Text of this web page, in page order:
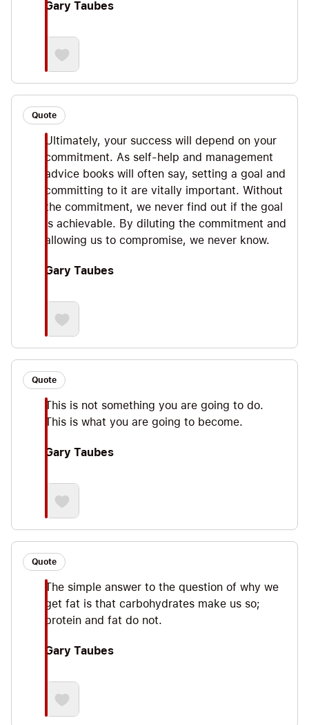
Gary Taubes
Quote
Ultimately, your success will depend on your
commitment. As self-help and management
advice books will often say, setting a goal and
committing to it are vitally important. Without
the commitment, we never find out if the goal
is achievable. By diluting the commitment and
allowing us to compromise, we never know.
Gary Taubes
Quote
This is not something you are going to do.
This is what you are going to become.
Gary Taubes
Quote
The simple answer to the question of why we
get fat is that carbohydrates make us so;
protein and fat do not.
Gary Taubes